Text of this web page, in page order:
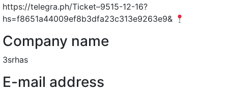
https://telegra.ph/Ticket–9515-12-16?
hs=f8651a44009ef8b3dfa23c313e9263e9&
Company name
3srhas
E-mail address